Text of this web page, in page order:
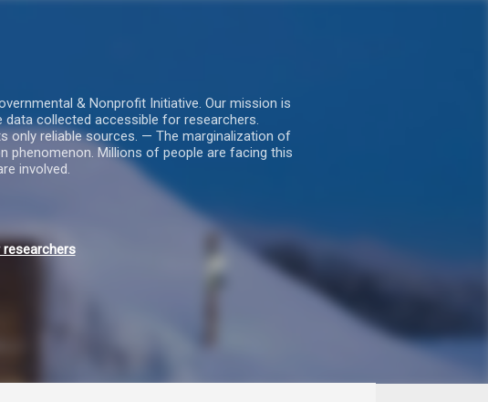
& Nonprofit Initiative. Our mission is
collected accessible for researchers.
only reliable sources. — The marginalization of
phenomenon. Millions of people are facing this
involved.